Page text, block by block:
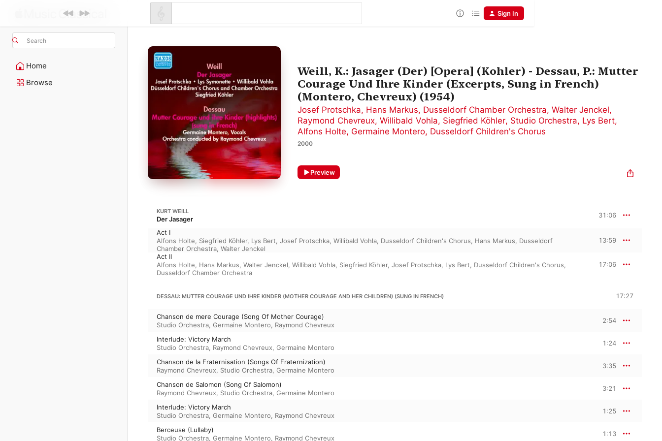
Search
Home
Browse
Sign In
Weill, K.: Jasager (Der) [Opera] (Kohler) - Dessau, P.: Mutter
Courage Und Ihre Kinder (Excerpts, Sung in French)
(Montero, Chevreux) (1954)
Josef Protschka, Hans Markus, Dusseldorf Chamber Orchestra, Walter Jenckel,
Raymond Chevreux, Willibald Vohla, Siegfried Köhler, Studio Orchestra, Lys Bert,
Alfons Holte, Germaine Montero, Dusseldorf Children's Chorus
2000
Preview
KURT WEILL
Der Jasager 31:06
Act I
Alfons Holte, Siegfried Köhler, Lys Bert, Josef Protschka, Willibald Vohla, Dusseldorf Children's Chorus, Hans Markus, Dusseldorf
Chamber Orchestra, Walter Jenckel
13:59
Act II
Alfons Holte, Hans Markus, Walter Jenckel, Willibald Vohla, Siegfried Köhler, Josef Protschka, Lys Bert, Dusseldorf Children's Chorus,
Dusseldorf Chamber Orchestra
17:06
DESSAU: MUTTER COURAGE UND IHRE KINDER (MOTHER COURAGE AND HER CHILDREN) (SUNG IN FRENCH) 17:27
Chanson de mere Courage (Song Of Mother Courage)
Studio Orchestra, Germaine Montero, Raymond Chevreux
2:54
Interlude: Victory March
Studio Orchestra, Raymond Chevreux, Germaine Montero
1:24
Chanson de la Fraternisation (Songs Of Fraternization)
Raymond Chevreux, Studio Orchestra, Germaine Montero
3:35
Chanson de Salomon (Song Of Salomon)
Raymond Chevreux, Studio Orchestra, Germaine Montero
3:21
Interlude: Victory March
Studio Orchestra, Germaine Montero, Raymond Chevreux
1:25
Berceuse (Lullaby)
Studio Orchestra, Germaine Montero, Raymond Chevreux
1:13